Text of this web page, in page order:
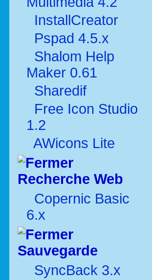
InstallCreator
Pspad 4.5.x
Shalom Help
Maker 0.61
Sharedif
Free Icon Studio
1.2
AWicons Lite
Recherche Web
Copernic Basic
6.x
Sauvegarde
SyncBack 3.x